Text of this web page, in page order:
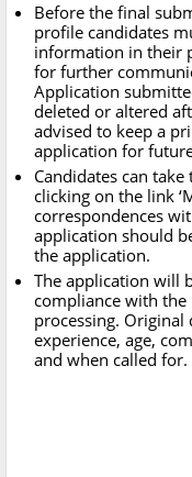
Before the final
profile candidates
information in their
for further
Application
deleted or altered
advised to keep a
application for
Candidates can
clicking on the link
correspondences
application should
the application.
The application will
compliance with
processing.
experience, age,
and when called for.